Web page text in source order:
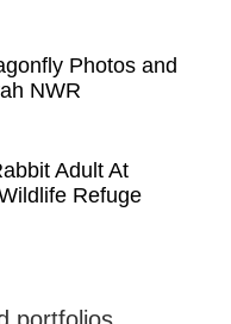
Photos and
NWR
Adult At
Refuge